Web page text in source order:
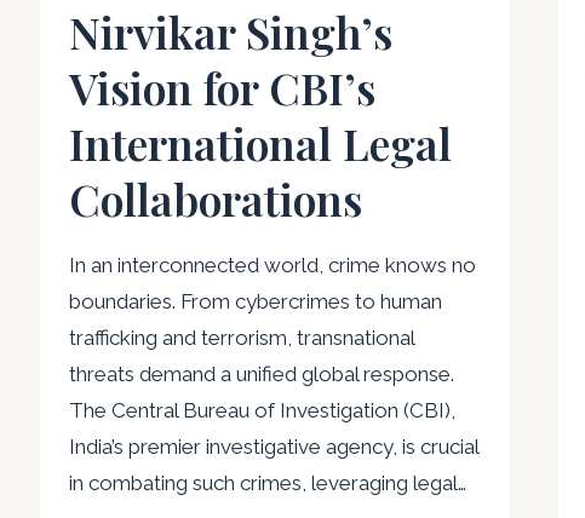
Nirvikar Singh’s
Vision for CBI’s
International Legal
Collaborations
In an interconnected world, crime knows no
boundaries. From cybercrimes to human
trafficking and terrorism, transnational
threats demand a unified global response.
The Central Bureau of Investigation (CBI),
India’s premier investigative agency, is crucial
in combating such crimes, leveraging legal…